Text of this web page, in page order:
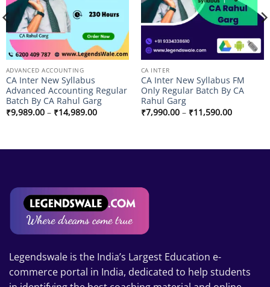
ADVANCED ACCOUNTING
CA Inter New Syllabus
Advanced Accounting Regular
Batch By CA Rahul Garg
₹9,989.00 – ₹14,989.00Price
range:
CA INTER
CA Inter New Syllabus FM
Only Regular Batch By CA
Rahul Garg
₹7,990.00 – ₹11,590.00Price
range:
Legendswale is the India’s Largest Education e-
commerce portal in India, dedicated to help students